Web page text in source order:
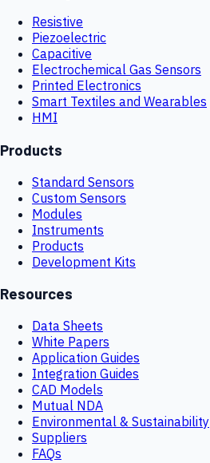
Resistive
Piezoelectric
Capacitive
Electrochemical Gas Sensors
Printed Electronics
Smart Textiles and Wearables
HMI
Products
Standard Sensors
Custom Sensors
Modules
Instruments
Products
Development Kits
Resources
Data Sheets
White Papers
Application Guides
Integration Guides
CAD Models
Mutual NDA
Environmental & Sustainability
Suppliers
FAQs